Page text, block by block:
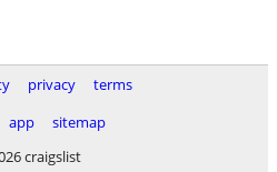
privacy
terms
app
sitemap
craigslist